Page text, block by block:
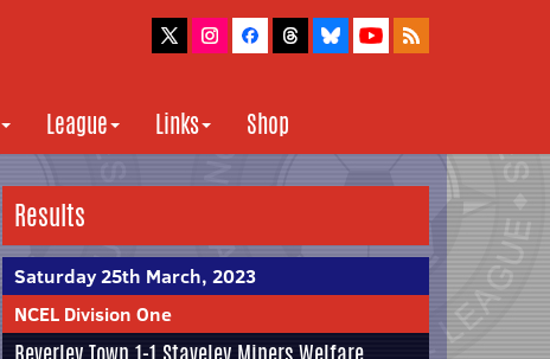
League Links Shop
Results
Saturday 25th March, 2023
NCEL Division One